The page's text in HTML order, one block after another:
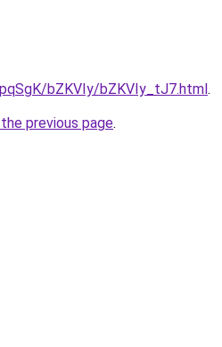
bZKVIy/bZKVIy_tJ7.html.
previous page.